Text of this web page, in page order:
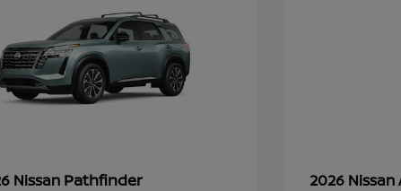
Nissan Pathfinder 2026 Nissan